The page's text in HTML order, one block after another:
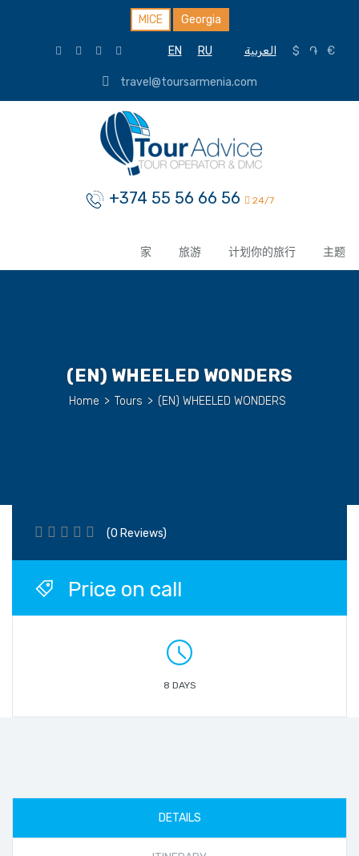
MICE Georgia
EN RU العربية $ ֏ €
travel@toursarmenia.com
+374 55 56 66 56 24/7
家 旅游 计划你的旅行 主题
(EN) WHEELED WONDERS
Home > Tours > (EN) WHEELED WONDERS
(0 Reviews)
Price on call
8 DAYS
DETAILS